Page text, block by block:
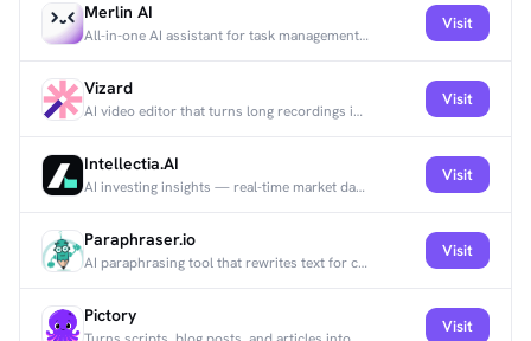
Merlin AI
All-in-one AI assistant for task management, collaboration, and productivity.
Visit
Vizard
AI video editor that turns long recordings into short, ready-to-share clips.
Visit
Intellectia.AI
AI investing insights — real-time market data and AI-driven stock analysis.
Visit
Paraphraser.io
AI paraphrasing tool that rewrites text for clearer wording and SEO.
Visit
Pictory
Visit